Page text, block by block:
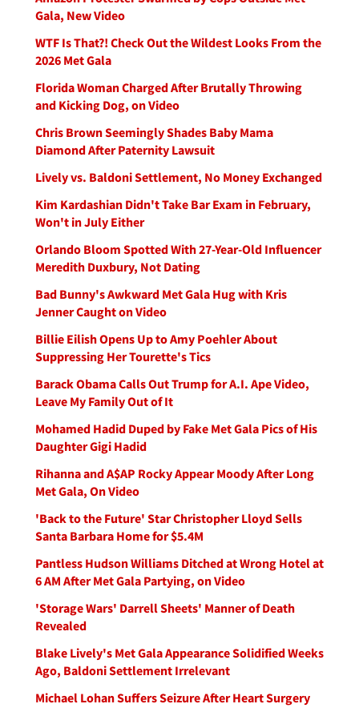
Gala, New Video
WTF Is That?! Check Out the Wildest Looks From the
2026 Met Gala
Florida Woman Charged After Brutally Throwing
and Kicking Dog, on Video
Chris Brown Seemingly Shades Baby Mama
Diamond After Paternity Lawsuit
Lively vs. Baldoni Settlement, No Money Exchanged
Kim Kardashian Didn't Take Bar Exam in February,
Won't in July Either
Orlando Bloom Spotted With 27-Year-Old Influencer
Meredith Duxbury, Not Dating
Bad Bunny's Awkward Met Gala Hug with Kris
Jenner Caught on Video
Billie Eilish Opens Up to Amy Poehler About
Suppressing Her Tourette's Tics
Barack Obama Calls Out Trump for A.I. Ape Video,
Leave My Family Out of It
Mohamed Hadid Duped by Fake Met Gala Pics of His
Daughter Gigi Hadid
Rihanna and A$AP Rocky Appear Moody After Long
Met Gala, On Video
'Back to the Future' Star Christopher Lloyd Sells
Santa Barbara Home for $5.4M
Pantless Hudson Williams Ditched at Wrong Hotel at
6 AM After Met Gala Partying, on Video
'Storage Wars' Darrell Sheets' Manner of Death
Revealed
Blake Lively's Met Gala Appearance Solidified Weeks
Ago, Baldoni Settlement Irrelevant
Michael Lohan Suffers Seizure After Heart Surgery